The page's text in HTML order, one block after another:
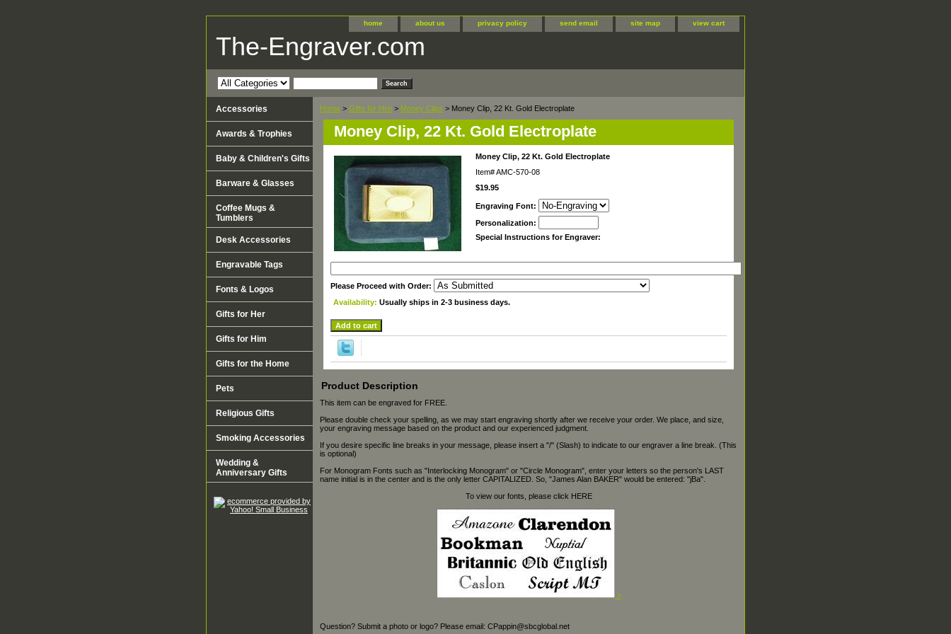
home about us privacy policy send email site map view cart
The-Engraver.com
Home > Gifts for Him > Money Clips > Money Clip, 22 Kt. Gold Electroplate
Money Clip, 22 Kt. Gold Electroplate
Money Clip, 22 Kt. Gold Electroplate
Item#AMC-570-08
$19.95
Engraving Font:
Personalization:
Special Instructions for Engraver:
Please Proceed with Order:
Availability: Usually ships in 2-3 business days.
Product Description
This item can be engraved for FREE.
Please double check your spelling, as we may start engraving shortly after we receive your order. We place, and size,
your engraving message based on the product and our experienced judgment.
If you desire specific line breaks in your message, please insert a "/" (Slash) to indicate to our engraver a line break. (This
is optional)
For Monogram Fonts such as "Interlocking Monogram" or "Circle Monogram", enter your letters so the person's LAST
name initial is in the center and is the only letter CAPITALIZED. So, "James Alan BAKER" would be entered: "jBa".
To view our fonts, please click HERE
>
Question? Submit a photo or logo? Please email: CPappin@sbcglobal.net
Accessories
Awards & Trophies
Baby & Children's Gifts
Barware & Glasses
Coffee Mugs &
Tumblers
Desk Accessories
Engravable Tags
Fonts & Logos
Gifts for Her
Gifts for Him
Gifts for the Home
Pets
Religious Gifts
Smoking Accessories
Wedding &
Anniversary Gifts